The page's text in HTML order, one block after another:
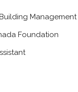
Management
Foundation